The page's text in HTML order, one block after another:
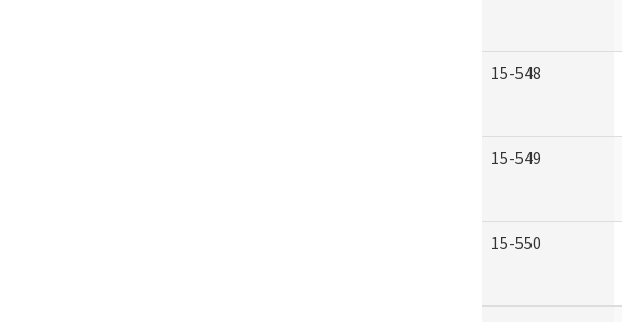
15-548
15-549
15-550